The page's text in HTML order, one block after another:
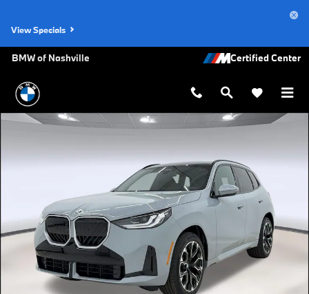
View Specials
BMW of Nashville
New 2026 BMW X3 30 xDrive SUV Photo 1 of 39